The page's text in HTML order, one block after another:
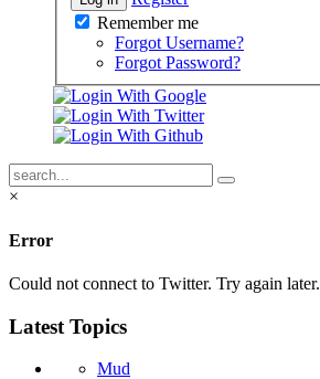
Remember me
Forgot Username?
Forgot Password?
×
Error
Could not connect to Twitter. Try again later.
Latest Topics
Mud